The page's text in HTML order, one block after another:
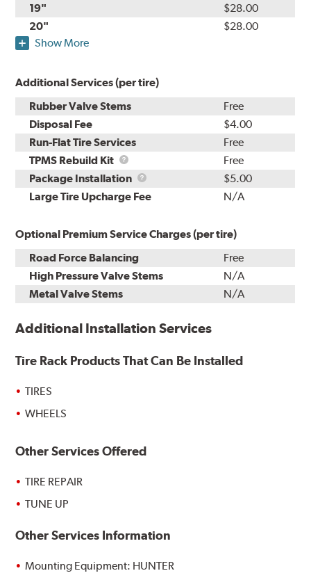
19"
$28.00
20"
$28.00
Show More
Additional Services (per tire)
Rubber Valve Stems
Free
Disposal Fee
$4.00
Run-Flat Tire Services
Free
TPMS Rebuild Kit
TPMS
Rebuild
Kit
Free
Package Installation
Package
Installation
$5.00
Large Tire Upcharge Fee
N/A
Optional Premium Service Charges (per tire)
Road Force Balancing
Free
High Pressure Valve Stems
N/A
Metal Valve Stems
N/A
Additional Installation Services
Tire Rack Products That Can Be Installed
TIRES
WHEELS
Other Services Offered
TIRE REPAIR
TUNE UP
Other Services Information
Mounting Equipment: HUNTER